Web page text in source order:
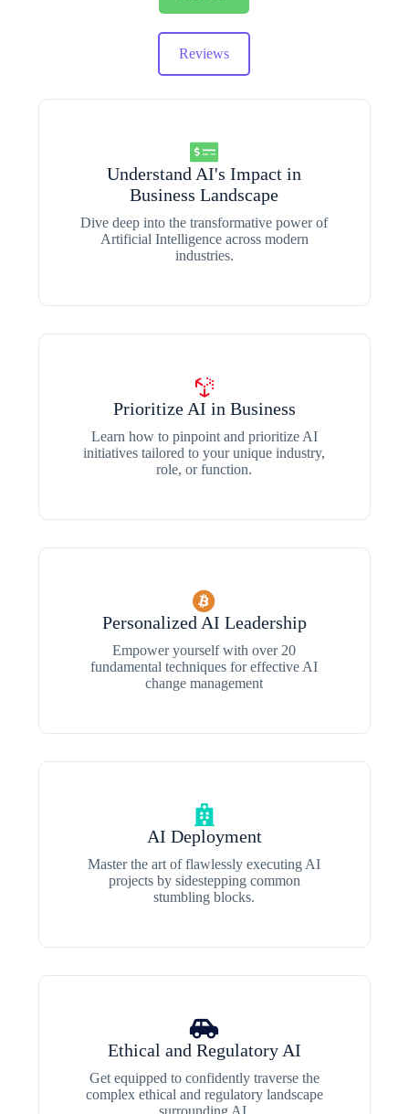
Reviews
Understand AI's Impact in
Business Landscape
Dive deep into the transformative power of
Artificial Intelligence across modern
industries.
Prioritize AI in Business
Learn how to pinpoint and prioritize AI
initiatives tailored to your unique industry,
role, or function.
Personalized AI Leadership
Empower yourself with over 20
fundamental techniques for effective AI
change management
AI Deployment
Master the art of flawlessly executing AI
projects by sidestepping common
stumbling blocks.
Ethical and Regulatory AI
Get equipped to confidently traverse the
complex ethical and regulatory landscape
surrounding AI.